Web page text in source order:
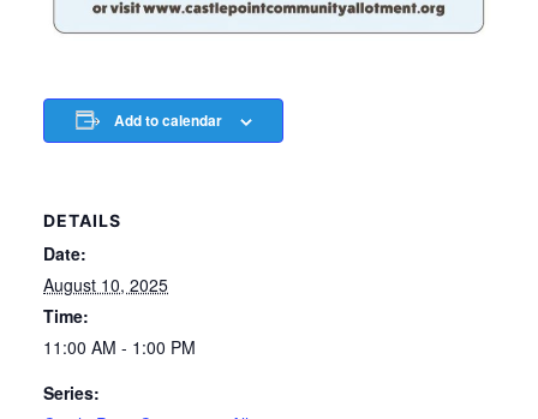
Add to calendar
DETAILS
Date:
August 10, 2025
Time:
11:00 AM - 1:00 PM
Series: